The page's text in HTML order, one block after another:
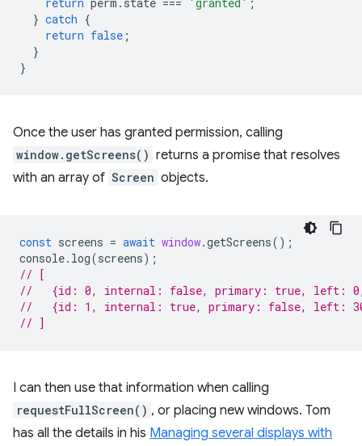
} catch {
return false ;
}
}
Once the user has granted permission, calling
window.getScreens() returns a promise that resolves
with an array of Screen objects.
const screens = await window.getScreens();
console. log(screens);
// [
//   {id: 0, internal: false, primary: true, left:
//   {id: 1, internal: true, primary: false, left:
// ]
I can then use that information when calling
requestFullScreen() , or placing new windows. Tom
has all the details in his Managing several displays with